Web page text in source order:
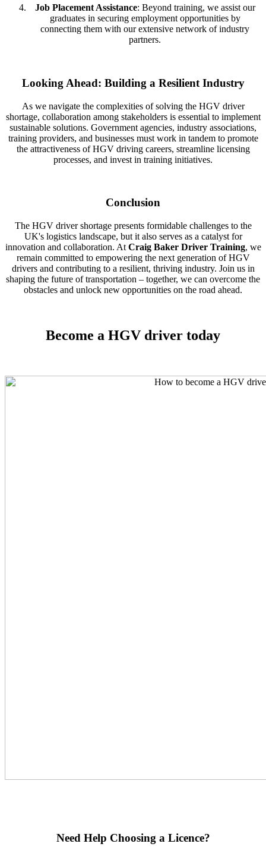
Job Placement Assistance: Beyond training, we assist our
graduates in securing employment opportunities by
connecting them with our extensive network of industry
partners.
Looking Ahead: Building a Resilient Industry
As we navigate the complexities of solving the HGV driver
shortage, collaboration among stakeholders is essential to implement
sustainable solutions. Government agencies, industry associations,
training providers, and businesses must work in tandem to promote
the attractiveness of HGV driving careers, streamline licensing
processes, and invest in training initiatives.
Conclusion
The HGV driver shortage presents formidable challenges to the
UK's logistics landscape, but it also serves as a catalyst for
innovation and collaboration. At Craig Baker Driver Training, we
remain committed to empowering the next generation of HGV
drivers and contributing to a resilient, thriving industry. Join us in
shaping the future of transportation – together, we can overcome the
obstacles and unlock new opportunities on the road ahead.
Become a HGV driver today
Need Help Choosing a Licence?